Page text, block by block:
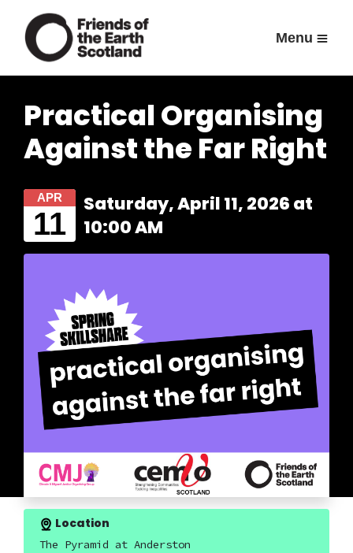
Menu
Practical Organising
Against the Far Right
APR
11
Saturday, April 11, 2026 at
10:00 AM
Location
The Pyramid at Anderston